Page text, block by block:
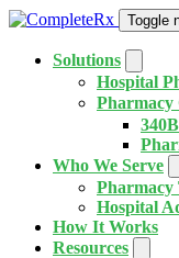
Toggle
Solutions
Hospital
Pharmacy
Who We Serve
Pharmacy
Hospital
How It Works
Resources